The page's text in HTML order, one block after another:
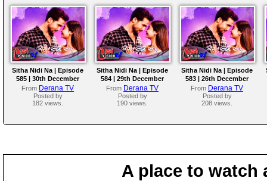
Sitha Nidi Na | Episode
585 | 30th December
2025
From Derana TV
Posted by
182 views.
Sitha Nidi Na | Episode
584 | 29th December
2025
From Derana TV
Posted by
190 views.
Sitha Nidi Na | Episode
583 | 26th December
2025
From Derana TV
Posted by
208 views.
A place to watch